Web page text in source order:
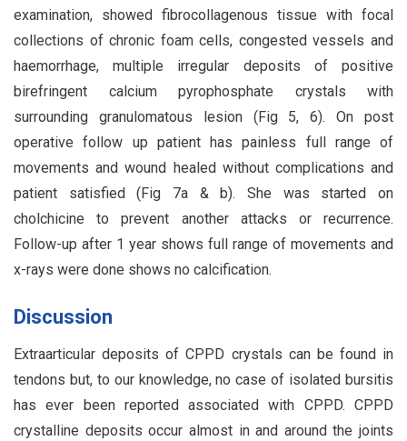
examination, showed fibrocollagenous tissue with focal
collections of chronic foam cells, congested vessels and
haemorrhage, multiple irregular deposits of positive
birefringent calcium pyrophosphate crystals with
surrounding granulomatous lesion (Fig 5, 6). On post
operative follow up patient has painless full range of
movements and wound healed without complications and
patient satisfied (Fig 7a & b). She was started on
cholchicine to prevent another attacks or recurrence.
Follow-up after 1 year shows full range of movements and
x-rays were done shows no calcification.
Discussion
Extraarticular deposits of CPPD crystals can be found in
tendons but, to our knowledge, no case of isolated bursitis
has ever been reported associated with CPPD. CPPD
crystalline deposits occur almost in and around the joints